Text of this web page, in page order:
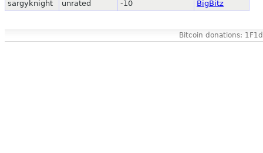
sargyknight
unrated -10 BigBitz
Bitcoin donations: